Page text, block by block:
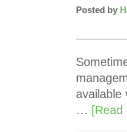
Posted by
available
… [Read